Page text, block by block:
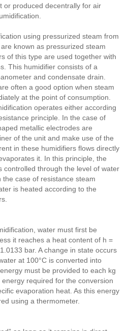
or produced decentrally for air
using pressurized steam from
known as pressurized steam
of this type are used together with
This humidifier consists of a
and condensate drain.
often a good option when steam
at the point of consumption.
operates either according
principle. In the case of
metallic electrodes are
of the unit and make use of the
in these humidifiers flows directly
it. In this principle, the
controlled through the level of water
case of resistance steam
is heated according to the
water must first be
it reaches a heat content of h =
bar. A change in state occurs
at 100°C is converted into
must be provided to each kg
required for the conversion
evaporation heat. As this energy
using a thermometer.